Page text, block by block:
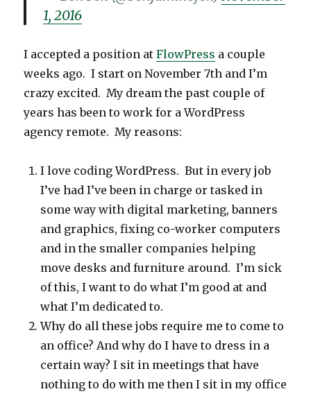
1, 2016
I accepted a position atFlowPress a couple
weeks ago. I start on November 7th and I’m
crazy excited. My dream the past couple of
years has been to work for a WordPress
agency remote. My reasons:
I love coding WordPress. But in every job
I’ve had I’ve been in charge or tasked in
some way with digital marketing, banners
and graphics, fixing co-worker computers
and in the smaller companies helping
move desks and furniture around. I’m sick
of this, I want to do what I’m good at and
what I’m dedicated to.
Why do all these jobs require me to come to
an office? And why do I have to dress in a
certain way? I sit in meetings that have
nothing to do with me then I sit in my office